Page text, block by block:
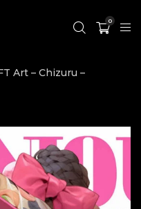
0
Art – Chizuru –